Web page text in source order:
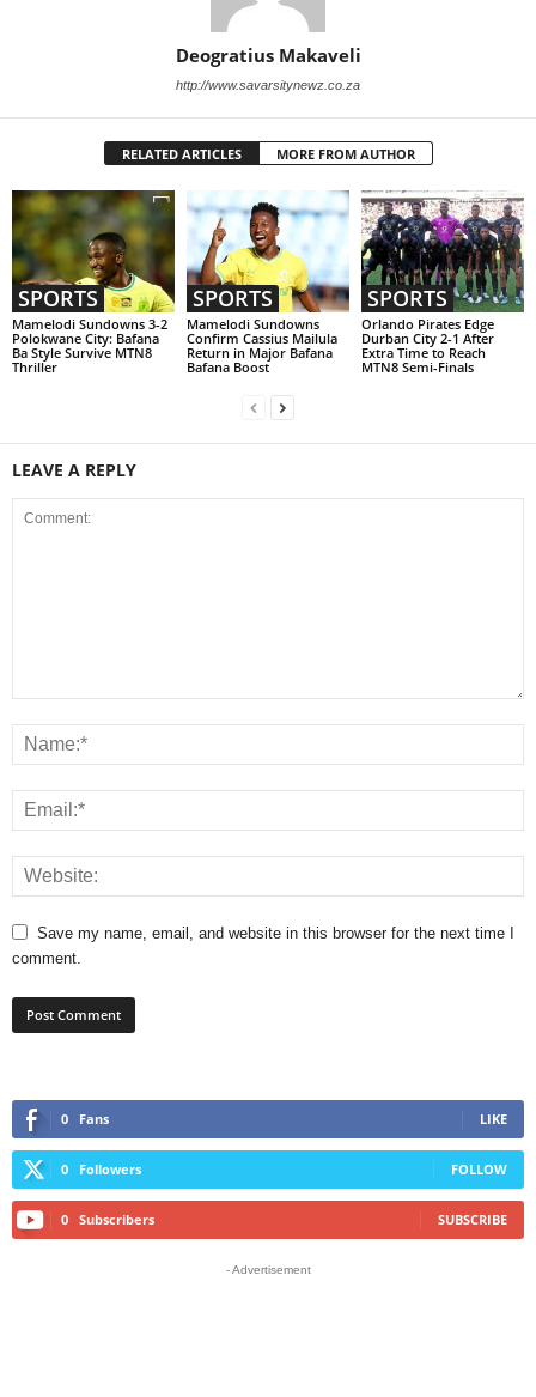
Deogratius Makaveli
http://www.savarsitynewz.co.za
RELATED ARTICLES MORE FROM AUTHOR
SPORTS
Mamelodi Sundowns 3-2
Polokwane City: Bafana
Ba Style Survive MTN8
Thriller
SPORTS
Mamelodi Sundowns
Confirm Cassius Mailula
Return in Major Bafana
Bafana Boost
SPORTS
Orlando Pirates Edge
Durban City 2-1 After
Extra Time to Reach
MTN8 Semi-Finals
LEAVE A REPLY
Save my name, email, and website in this browser for the next time I
comment.
0 Fans LIKE
0 Followers FOLLOW
0 Subscribers SUBSCRIBE
- Advertisement